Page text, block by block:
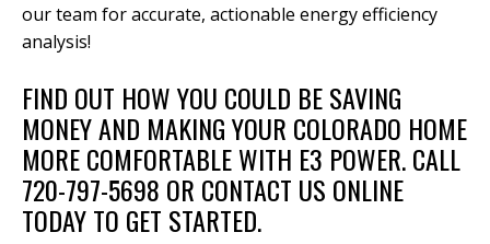
our team for accurate, actionable energy efficiency
analysis!
FIND OUT HOW YOU COULD BE SAVING
MONEY AND MAKING YOUR COLORADO HOME
MORE COMFORTABLE WITH E3 POWER. CALL
720-797-5698 OR CONTACT US ONLINE
TODAY TO GET STARTED.